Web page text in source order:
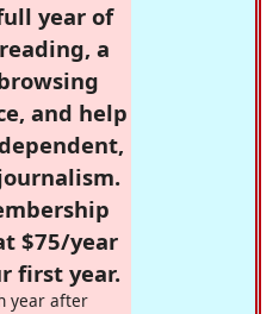
year of
a
and help
$75/year
first year.
year after